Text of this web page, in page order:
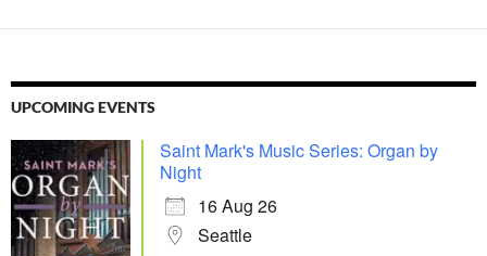
UPCOMING EVENTS
Saint Mark's Music Series: Organ by
Night
16 Aug 26
Seattle